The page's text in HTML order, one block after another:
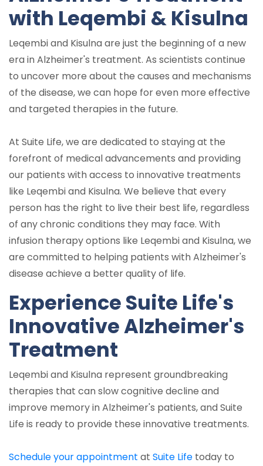
with Leqembi & Kisulna
Leqembi and Kisulna are just the beginning of a new
era in Alzheimer's treatment. As scientists continue
to uncover more about the causes and mechanisms
of the disease, we can hope for even more effective
and targeted therapies in the future.
At Suite Life, we are dedicated to staying at the
forefront of medical advancements and providing
our patients with access to innovative treatments
like Leqembi and Kisulna. We believe that every
person has the right to live their best life, regardless
of any chronic conditions they may face. With
infusion therapy options like Leqembi and Kisulna, we
are committed to helping patients with Alzheimer's
disease achieve a better quality of life.
Experience Suite Life's
Innovative Alzheimer's
Treatment
Leqembi and Kisulna represent groundbreaking
therapies that can slow cognitive decline and
improve memory in Alzheimer's patients, and Suite
Life is ready to provide these innovative treatments.
Schedule your appointment at Suite Life today to